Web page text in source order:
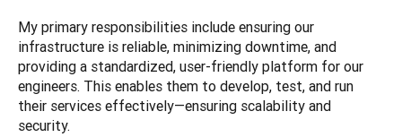
My primary responsibilities include ensuring our
infrastructure is reliable, minimizing downtime, and
providing a standardized, user-friendly platform for our
engineers. This enables them to develop, test, and run
their services effectively—ensuring scalability and